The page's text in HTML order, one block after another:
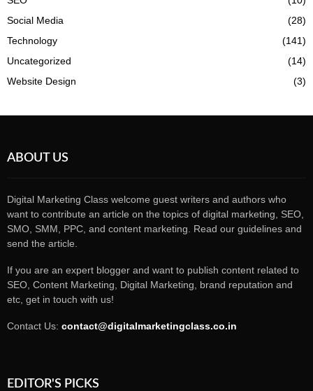
Social Media
(28)
Technology
(141)
Uncategorized
(14)
Website Design
(3)
ABOUT US
Digital Marketing Class welcome guest writers and authors who
want to contribute an article on the topics of digital marketing, SEO,
SMO, SMM, PPC, and content marketing. Read our guidelines and
send the article.
If you are an expert blogger and want to publish content related to
SEO, Content Marketing, Digital Marketing, brand reputation and
etc, get in touch with us!
Contact Us: contact@digitalmarketingclass.co.in
EDITOR'S PICKS